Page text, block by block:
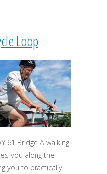
Loop
61 Bridge A walking
you along the
you to practically